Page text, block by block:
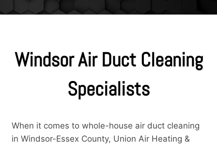
Windsor Air Duct Cleaning
Specialists
When it comes to whole-house air duct cleaning
in Windsor-Essex County, Union Air Heating &